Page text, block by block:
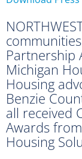
Partnership
Michigan
Housing
Benzie
all received
Awards
Housing